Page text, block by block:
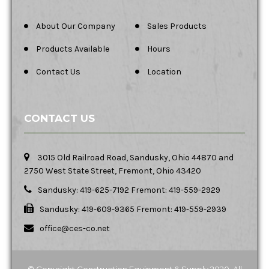
About Our Company Sales Products
Products Available Hours
Contact Us Location
CONTACT US
3015 Old Railroad Road, Sandusky, Ohio 44870 and
2750 West State Street, Fremont, Ohio 43420
Sandusky: 419-625-7192 Fremont: 419-559-2929
Sandusky: 419-609-9365 Fremont: 419-559-2939
office@ces-co.net